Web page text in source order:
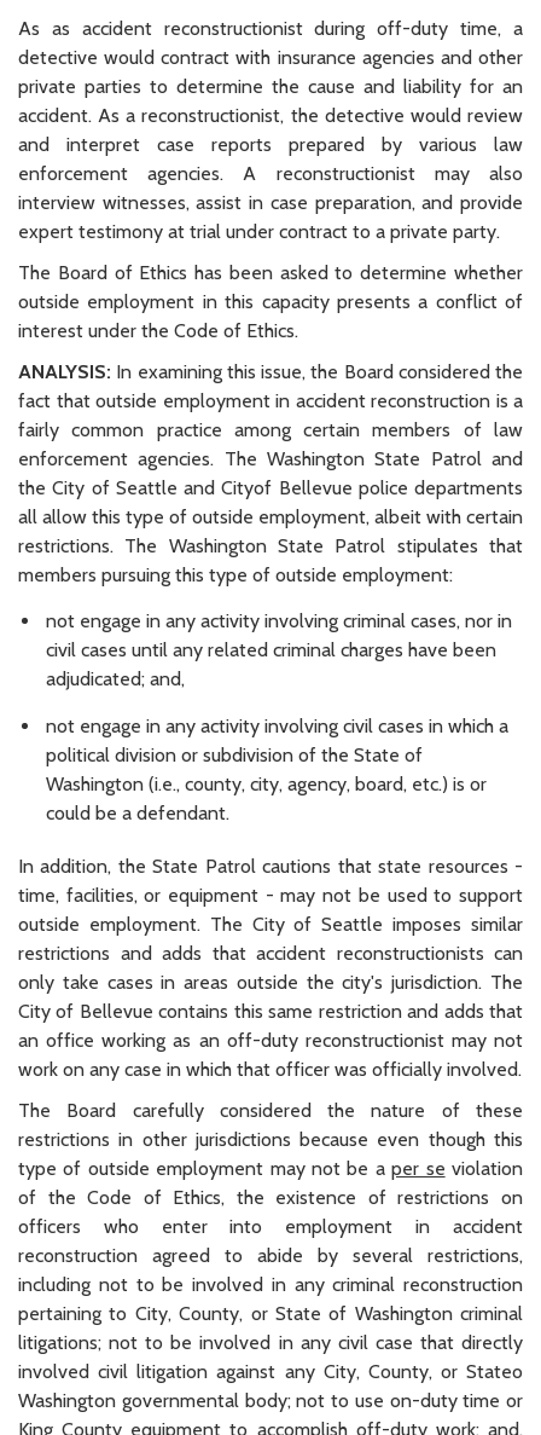
As as accident reconstructionist during off-duty time, a
detective would contract with insurance agencies and other
private parties to determine the cause and liability for an
accident. As a reconstructionist, the detective would review
and interpret case reports prepared by various law
enforcement agencies. A reconstructionist may also
interview witnesses, assist in case preparation, and provide
expert testimony at trial under contract to a private party.
The Board of Ethics has been asked to determine whether
outside employment in this capacity presents a conflict of
interest under the Code of Ethics.
ANALYSIS: In examining this issue, the Board considered the
fact that outside employment in accident reconstruction is a
fairly common practice among certain members of law
enforcement agencies. The Washington State Patrol and
the City of Seattle and Cityof Bellevue police departments
all allow this type of outside employment, albeit with certain
restrictions. The Washington State Patrol stipulates that
members pursuing this type of outside employment:
not engage in any activity involving criminal cases, nor in
civil cases until any related criminal charges have been
adjudicated; and,
not engage in any activity involving civil cases in which a
political division or subdivision of the State of
Washington (i.e., county, city, agency, board, etc.) is or
could be a defendant.
In addition, the State Patrol cautions that state resources -
time, facilities, or equipment - may not be used to support
outside employment. The City of Seattle imposes similar
restrictions and adds that accident reconstructionists can
only take cases in areas outside the city's jurisdiction. The
City of Bellevue contains this same restriction and adds that
an office working as an off-duty reconstructionist may not
work on any case in which that officer was officially involved.
The Board carefully considered the nature of these
restrictions in other jurisdictions because even though this
type of outside employment may not be aper se violation
of the Code of Ethics, the existence of restrictions on
officers who enter into employment in accident
reconstruction agreed to abide by several restrictions,
including not to be involved in any criminal reconstruction
pertaining to City, County, or State of Washington criminal
litigations; not to be involved in any civil case that directly
involved civil litigation against any City, County, or Stateo
Washington governmental body; not to use on-duty time or
King County equipment to accomplish off-duty work; and,